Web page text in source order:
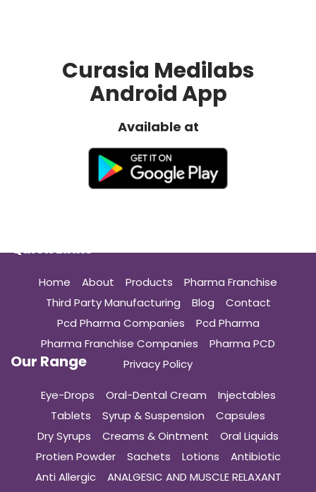
Curasia Medilabs
Android App
Available at
Quick Links
Home About Products
Pharma Franchise
Third Party Manufacturing
Blog
Contact
Pcd Pharma Companies
Pcd Pharma
Pharma Franchise Companies
Pharma PCD
Privacy Policy
Our Range
Eye-Drops Oral-Dental Cream
Injectables
Tablets
Syrup & Suspension
Capsules
Dry Syrups
Creams & Ointment
Oral Liquids
Protien Powder
Sachets Lotions
Antibiotic
Anti Allergic
ANALGESIC AND MUSCLE RELAXANT